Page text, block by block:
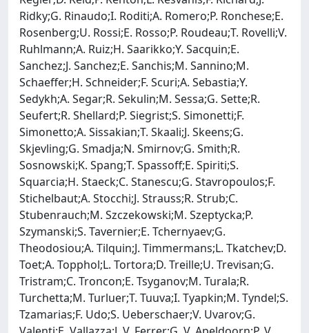
Ridky;G. Rinaudo;I. Roditi;A. Romero;P. Ronchese;E.
Rosenberg;U. Rossi;E. Rosso;P. Roudeau;T. Rovelli;V.
Ruhlmann;A. Ruiz;H. Saarikko;Y. Sacquin;E.
Sanchez;J. Sanchez;E. Sanchis;M. Sannino;M.
Schaeffer;H. Schneider;F. Scuri;A. Sebastia;Y.
Sedykh;A. Segar;R. Sekulin;M. Sessa;G. Sette;R.
Seufert;R. Shellard;P. Siegrist;S. Simonetti;F.
Simonetto;A. Sissakian;T. Skaali;J. Skeens;G.
Skjevling;G. Smadja;N. Smirnov;G. Smith;R.
Sosnowski;K. Spang;T. Spassoff;E. Spiriti;S.
Squarcia;H. Staeck;C. Stanescu;G. Stavropoulos;F.
Stichelbaut;A. Stocchi;J. Strauss;R. Strub;C.
Stubenrauch;M. Szczekowski;M. Szeptycka;P.
Szymanski;S. Tavernier;E. Tchernyaev;G.
Theodosiou;A. Tilquin;J. Timmermans;L. Tkatchev;D.
Toet;A. Topphol;L. Tortora;D. Treille;U. Trevisan;G.
Tristram;C. Troncon;E. Tsyganov;M. Turala;R.
Turchetta;M. Turluer;T. Tuuva;I. Tyapkin;M. Tyndel;S.
Tzamarias;F. Udo;S. Ueberschaer;V. Uvarov;G.